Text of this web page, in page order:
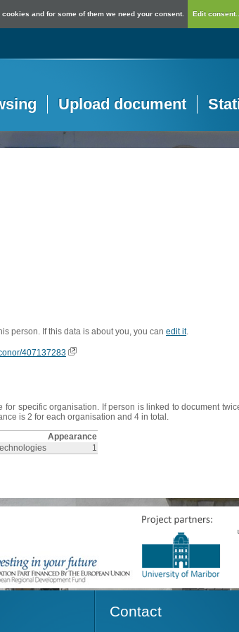
and for some of them we need your consent. Edit
Upload document
person. If this data is about you, you can edit it.
407137283
specific organisation. If person is linked to document
is 2 for each organisation and 4 in total.
Appearance
1
Contact